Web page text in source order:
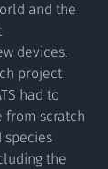
and the
devices.
project
had to
from scratch
species
the